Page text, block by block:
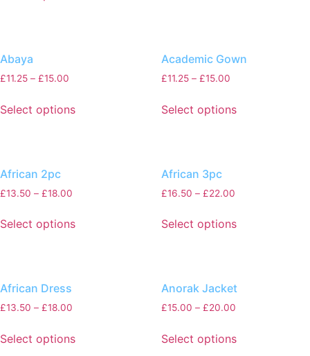
Abaya
£11.25 – £15.00
Select options
Academic Gown
£11.25– £15.00
Select options
African 2pc
£13.50 – £18.00
Select options
African 3pc
£16.50 – £22.00
Select options
African Dress
£13.50 – £18.00
Select options
Anorak Jacket
£15.00 – £20.00
Select options